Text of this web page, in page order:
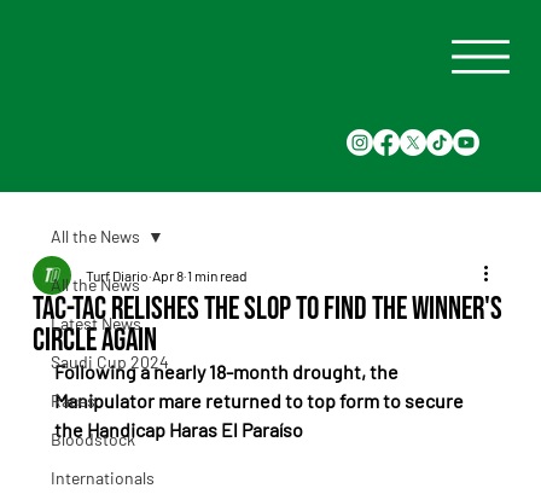
All the News
Latest News
Saudi Cup 2024
Races
Bloodstock
Internationals
All the News
Tac-Tac relishes the slop to find the winner's
circle again
Turf Diario Apr 8 1 min read
Following a nearly 18-month drought, the
Manipulator mare returned to top form to secure
the Handicap Haras El Paraíso